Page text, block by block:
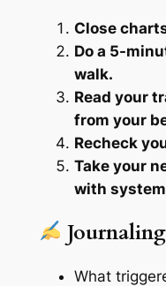
Close
Do a 5-
walk.
Read your
from your
Recheck
Take your
with
What